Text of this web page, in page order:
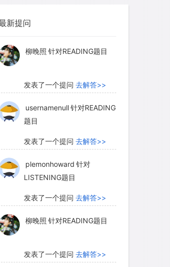
working their
land law, a farm could
of banks made it
in paper money.
expectation that the
high, thus making it
for those who
farm surpluses to
who did not live on
only by dirt roads
across the
grains in this fashion
eastern markets. The
transportation was
新提问
发表了一个提问
柳晚照 针对READING题目
发表了一个提问 去解答>>
usernamenull针对READING
题目
发表了一个提问 去解答>>
plemonhoward 针对
LISTENING题目
发表了一个提问 去解答>>
柳晚照 针对READING题目
发表了一个提问 去解答>>